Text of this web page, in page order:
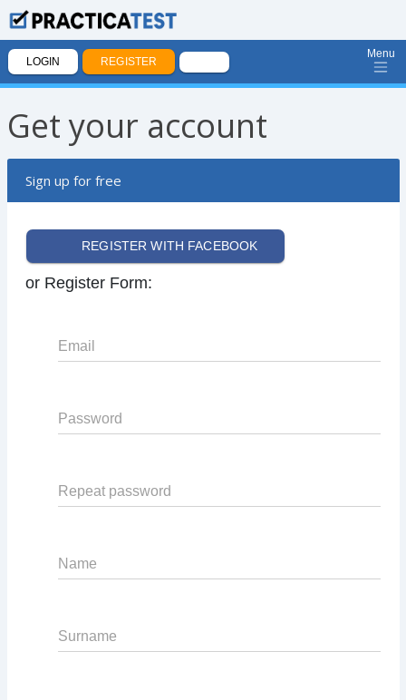
LOGIN REGISTER
Menu
Get your account
Sign up for free
REGISTER WITH FACEBOOK
or Register Form:
Email
Password
Repeat password
Name
Surname